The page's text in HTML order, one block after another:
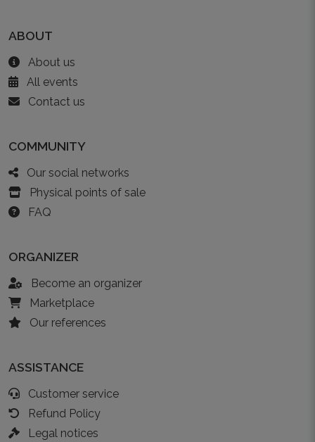
ABOUT
About us
All events
Contact us
COMMUNITY
Our social networks
Physical points of sale
FAQ
ORGANIZER
Become an organizer
Marketplace
Our references
ASSISTANCE
Customer service
Refund Policy
Legal notices